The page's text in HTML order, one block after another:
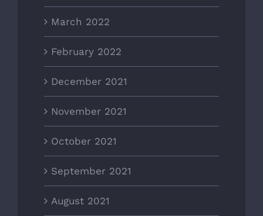
March 2022
February 2022
December 2021
November 2021
October 2021
September 2021
August 2021